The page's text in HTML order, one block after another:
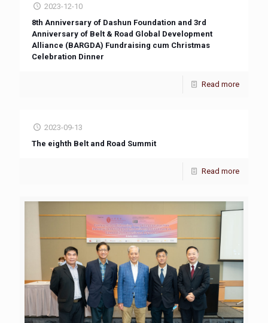
2023-12-10
8th Anniversary of Dashun Foundation and 3rd
Anniversary of Belt & Road Global Development
Alliance (BARGDA) Fundraising cum Christmas
Celebration Dinner
Read more
2023-09-13
The eighth Belt and Road Summit
Read more